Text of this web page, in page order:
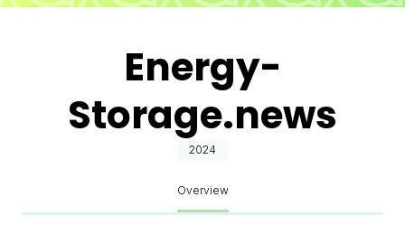
Energy-
Storage.news
2024
Overview